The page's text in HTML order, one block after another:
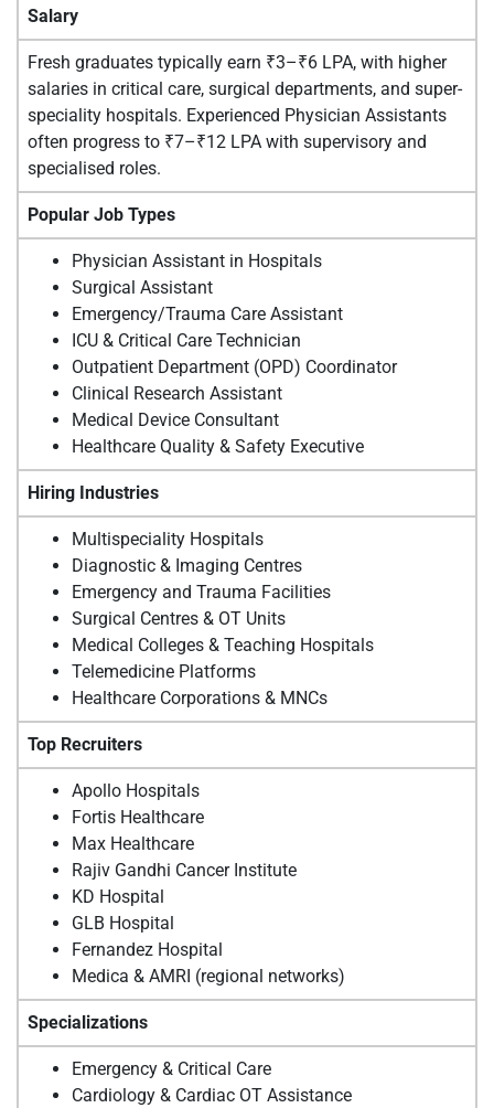
Salary
Fresh graduates typically earn ₹3–₹6 LPA, with higher
salaries in critical care, surgical departments, and super-
speciality hospitals. Experienced Physician Assistants
often progress to ₹7–₹12 LPA with supervisory and
specialised roles.
Popular Job Types
Physician Assistant in Hospitals
Surgical Assistant
Emergency/Trauma Care Assistant
ICU & Critical Care Technician
Outpatient Department (OPD) Coordinator
Clinical Research Assistant
Medical Device Consultant
Healthcare Quality & Safety Executive
Hiring Industries
Multispeciality Hospitals
Diagnostic & Imaging Centres
Emergency and Trauma Facilities
Surgical Centres & OT Units
Medical Colleges & Teaching Hospitals
Telemedicine Platforms
Healthcare Corporations & MNCs
Top Recruiters
Apollo Hospitals
Fortis Healthcare
Max Healthcare
Rajiv Gandhi Cancer Institute
KD Hospital
GLB Hospital
Fernandez Hospital
Medica & AMRI (regional networks)
Specializations
Emergency & Critical Care
Cardiology & Cardiac OT Assistance